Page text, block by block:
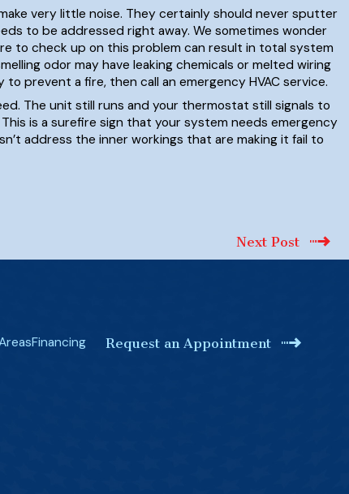
very little noise. They certainly should never sputter
to be addressed right away. We sometimes wonder
to check up on this problem can result in total system
odor may have leaking chemicals or melted wiring
prevent a fire, then call an emergency HVAC service.
The unit still runs and your thermostat still signals to
is a surefire sign that your system needs emergency
address the inner workings that are making it fail to
Next Post
Financing Request an Appointment